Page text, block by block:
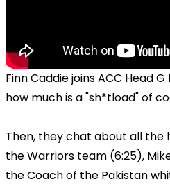
Finn Caddie joins ACC Head
how much is a "sh*tload" of
Then, they chat about all the
the Warriors team (6:25),
the Coach of the Pakistan